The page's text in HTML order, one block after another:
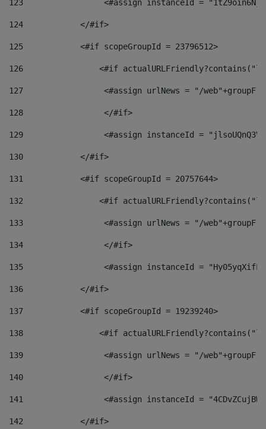
123
<#assign instanceId =
124
            </#if>
125
            <#if scopeGroupId = 23796512>
126
<#if
127
<#assign urlNews = "/
128
                 </#if>
129
<#assign instanceId =
130
            </#if>
131
            <#if scopeGroupId = 20757644>
132
<#if
133
<#assign urlNews = "/
134
                 </#if>
135
<#assign instanceId =
136
            </#if>
137
            <#if scopeGroupId = 19239240>
138
<#if
139
<#assign urlNews = "/
140
                 </#if>
141
<#assign instanceId =
142
            </#if>